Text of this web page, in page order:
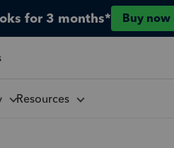
for 3 months* Buy now
Resources